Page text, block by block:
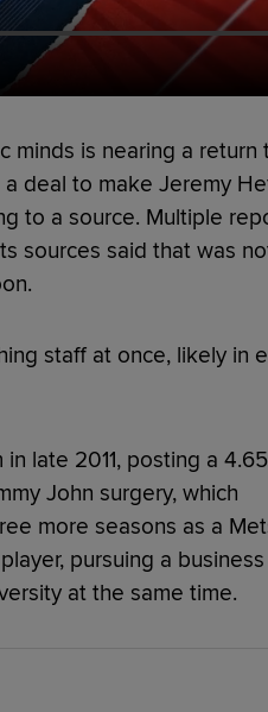
minds is nearing a return
deal to make Jeremy
to a source. Multiple
sources said that was
staff at once, likely in
late 2011, posting a
John surgery, which
more seasons as a
pursuing a business
at the same time.